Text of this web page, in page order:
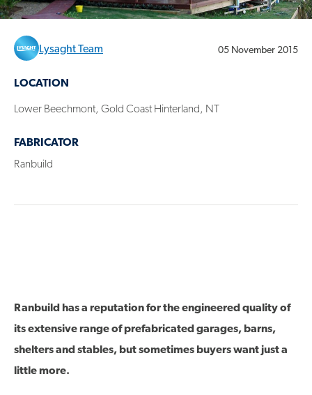
Lysaght Team 05 November 2015
LOCATION
Lower Beechmont, Gold Coast Hinterland, NT
FABRICATOR
Ranbuild
Ranbuild has a reputation for the engineered quality of
its extensive range of prefabricated garages, barns,
shelters and stables, but sometimes buyers want just a
little more.